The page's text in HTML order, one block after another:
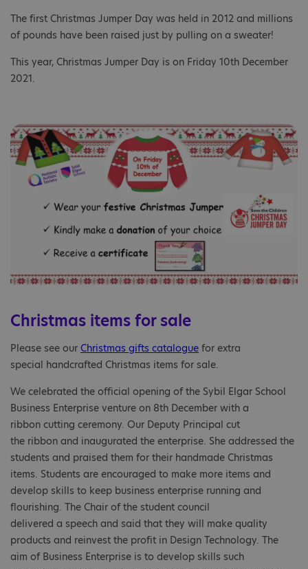
The first Christmas Jumper Day was held in 2012 and millions
of pounds have been raised just by pulling on a sweater!​
This year, Christmas Jumper Day is on Friday 10th ​December
2021.​
Christmas items for sale
Please see our Christmas gifts catalogue for extra
special handcrafted Christmas items for sale.
We celebrated the official opening of the Sybil Elgar School
Business Enterprise venture on 8th December with a
ribbon cutting ceremony. Our Deputy Principal cut
the ribbon and inaugurated the enterprise. She addressed the
students and praised them for their handmade Christmas
items. Students are encouraged to make more items and
develop skills to keep business enterprise running and
flourishing. The Chair of the student council
delivered a speech and said that they will make quality
products and reinvest the profit in Design Technology. The
aim of Business Enterprise is to develop skills such